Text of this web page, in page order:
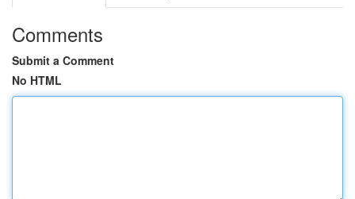
Comments
Submit a Comment
No HTML